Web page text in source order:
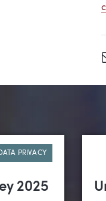
PRIVACY
2025